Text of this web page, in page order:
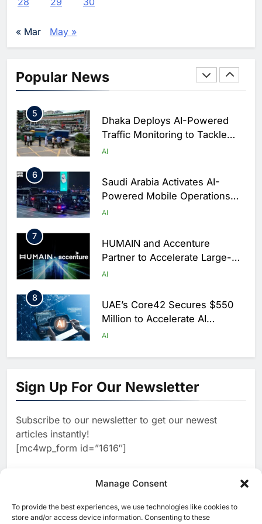
Manage Consent
To provide the best experiences, we use technologies like cookies to
store and/or access device information. Consenting to these
« Mar May »
Popular NewsInitiative to Integrate AI Into
AI
5
Dhaka Deploys AI-Powered
Traffic Monitoring to Tackle
Chronic Congestion
AI
6
Saudi Arabia Activates AI-
Powered Mobile Operations
Centers for Hajj Season
AI
7
HUMAIN and Accenture
Partner to Accelerate Large-
Scale AI Adoption Across
AI
8
UAE’s Core42 Secures $550
Million to Accelerate AI
Infrastructure Expansion
AI
1
North Africa’s Artificial
Intelligence Ambitions
2
Classera Launches Global
Initiative to Advance AI-
Powered Digital Education in
WSO2 Accelerates Agentic
Enterprise Adoption as AI
Agents Move Into Core
AI
Sign Up For Our Newsletter
Subscribe to our newsletter to get our newest
articles instantly!
[mc4wp_form id=”1616″]
[ruby_related total=5 layout=5]